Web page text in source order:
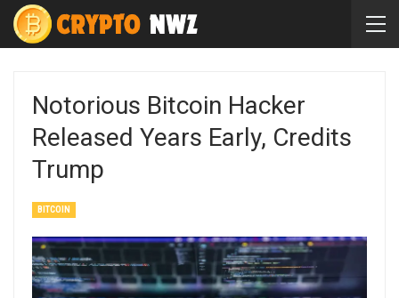
Notorious Bitcoin Hacker
Released Years Early, Credits
Trump
BITCOIN